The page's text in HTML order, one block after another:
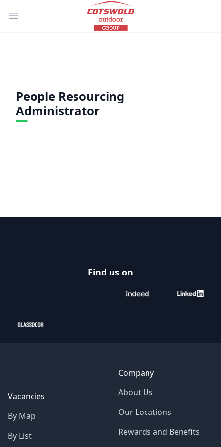
Open main menu
People Resourcing
Administrator
Find us on
Vacancies
By Map
By List
Company
About Us
Our Locations
Rewards and Benefits